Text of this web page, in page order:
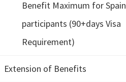
Benefit Maximum for Spain
participants (90+days Visa
Requirement)
Extension of Benefits